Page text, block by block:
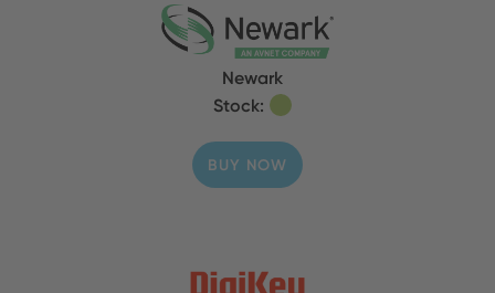
Newark
Stock:
BUY NOW